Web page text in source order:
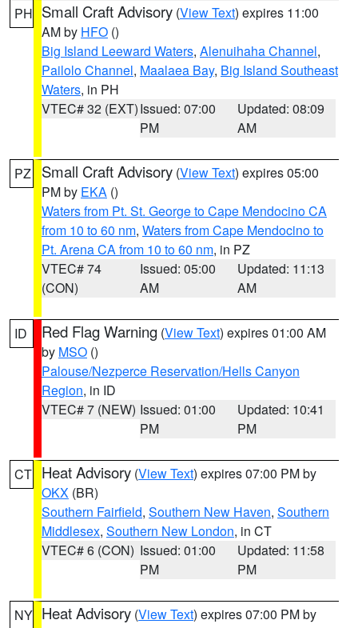
PH Small Craft Advisory (View Text) expires 11:00
AM by HFO ()
Big Island Leeward Waters, Alenuihaha Channel,
Pailolo Channel, Maalaea Bay, Big Island Southeast
Waters, in PH
VTEC# 32 (EXT)Issued: 07:00
PM
Updated: 08:09
AM
PZ Small Craft Advisory (View Text) expires 05:00
PM by EKA ()
Waters from Pt. St. George to Cape Mendocino CA
from 10 to 60 nm, Waters from Cape Mendocino to
Pt. Arena CA from 10 to 60 nm, in PZ
VTEC# 74
(CON)
Issued: 05:00
AM
Updated: 11:13
AM
ID Red Flag Warning (View Text) expires 01:00 AM
by MSO ()
Palouse/Nezperce Reservation/Hells Canyon
Region, in ID
VTEC# 7 (NEW) Issued: 01:00
PM
Updated: 10:41
PM
CT Heat Advisory (View Text) expires 07:00 PM by
OKX (BR)
Southern Fairfield, Southern New Haven, Southern
Middlesex, Southern New London, in CT
VTEC# 6 (CON) Issued: 01:00
PM
Updated: 11:58
PM
NY Heat Advisory (View Text) expires 07:00 PM by